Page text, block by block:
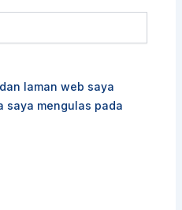
laman web saya
saya mengulas pada